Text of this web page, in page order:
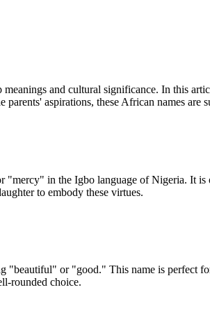
and cultural significance. In this
aspirations, these African names are
"mercy" in the Igbo language of Nigeria. It
to embody these virtues.
"beautiful" or "good." This name is perfect
rounded choice.